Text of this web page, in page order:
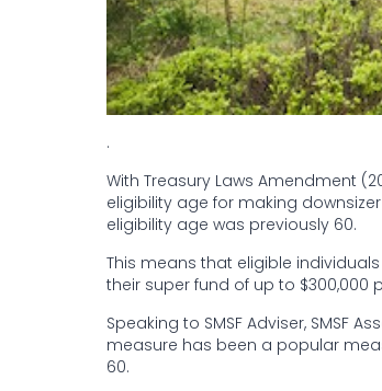
.
With Treasury Laws Amendment
eligibility age for making
eligibility age was previously 60.
This means that eligible
their super fund of up to $300,000
Speaking to SMSF Adviser, SMSF
measure has been a popular
60.